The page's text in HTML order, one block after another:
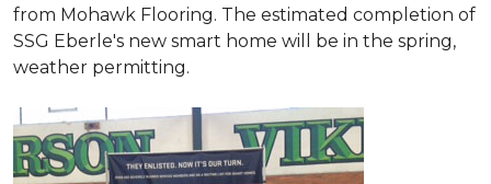
from Mohawk Flooring. The estimated completion of
SSG Eberle's new smart home will be in the spring,
weather permitting.